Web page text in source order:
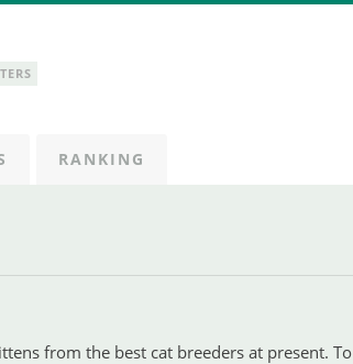
RANKING
from the best cat breeders at present. To